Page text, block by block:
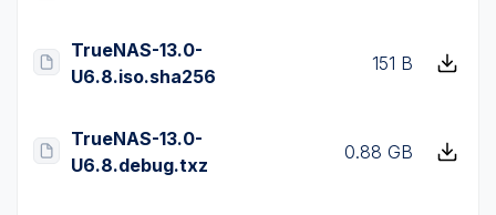
TrueNAS-13.0-
U6.8.iso.sha256
151 B
TrueNAS-13.0-
U6.8.debug.txz
0.88 GB